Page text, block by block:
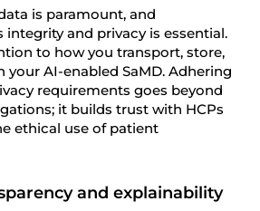
is paramount, and
and privacy is essential.
to how you transport, store,
your AI-enabled SaMD. Adhering
requirements goes beyond
it builds trust with HCPs
ethical use of patient
and explainability